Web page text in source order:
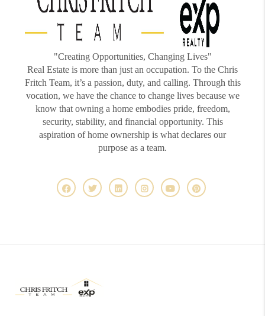
"Creating Opportunities, Changing Lives"
Real Estate is more than just an occupation. To the Chris
Fritch Team, it’s a passion, duty, and calling. Through this
vocation, we have the chance to change lives because we
know that owning a home embodies pride, freedom,
security, stability, and financial opportunity. This
aspiration of home ownership is what declares our
purpose as a team.